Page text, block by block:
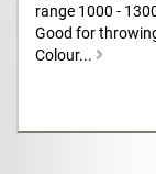
range 1000 -
Good for
Colour...